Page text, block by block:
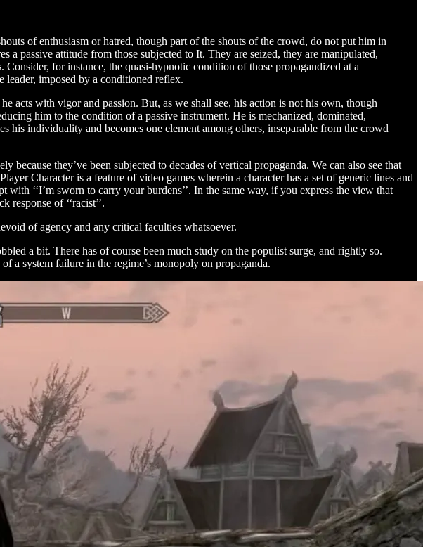
of enthusiasm or hatred, though part of the shouts of the crowd, do not put him in
passive attitude from those subjected to It. They are seized, they are manipulated,
for instance, the quasi-hypnotic condition of those propagandized at a
leader, imposed by a conditioned reflex.
acts with vigor and passion. But, as we shall see, his action is not his own, though
him to the condition of a passive instrument. He is mechanized, dominated,
his individuality and becomes one element among others, inseparable from the crowd
because they’ve been subjected to decades of vertical propaganda. We can also see that
Character is a feature of video games wherein a character has a set of generic lines and
‘‘I’m sworn to carry your burdens’’. In the same way, if you express the view that
of ‘‘racist’’.
of agency and any critical faculties whatsoever.
a bit. There has of course been much study on the populist surge, and rightly so.
a system failure in the regime’s monopoly on propaganda.